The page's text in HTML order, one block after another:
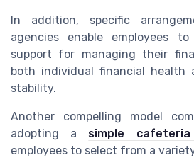
In addition, specific
agencies enable employees
support for managing their
both individual financial health
stability.
Another compelling model
adopting a simple
employees to select from a